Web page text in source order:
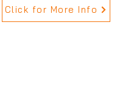
Click for More Info